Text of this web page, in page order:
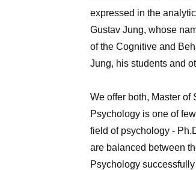
expressed in the
Gustav Jung, whose
of the Cognitive and
Jung, his students and
We offer both, Master of
Psychology is one of
field of psychology ‑
are balanced between
Psychology